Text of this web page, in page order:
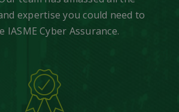
expertise you could need to
IASME Cyber Assurance.